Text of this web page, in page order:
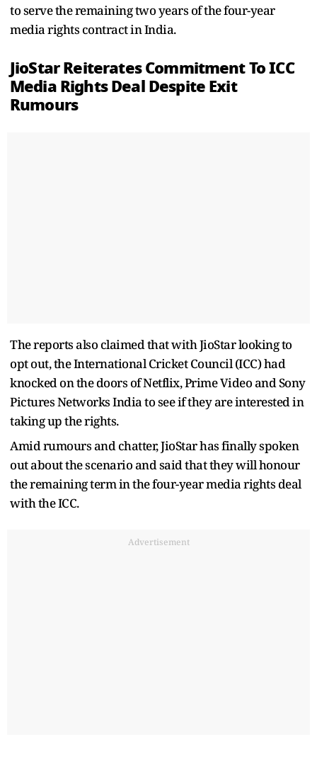
to serve the remaining two years of the four-year
media rights contract in India.
JioStar Reiterates Commitment To ICC
Media Rights Deal Despite Exit
Rumours
The reports also claimed that with JioStar looking to
opt out, the International Cricket Council (ICC) had
knocked on the doors of Netflix, Prime Video and Sony
Pictures Networks India to see if they are interested in
taking up the rights.
Amid rumours and chatter, JioStar has finally spoken
out about the scenario and said that they will honour
the remaining term in the four-year media rights deal
with the ICC.
Advertisement